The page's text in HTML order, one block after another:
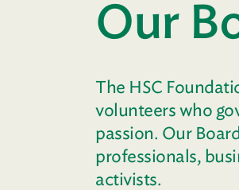
Our
The HSC
volunteers who
passion. Our
professionals,
activists.